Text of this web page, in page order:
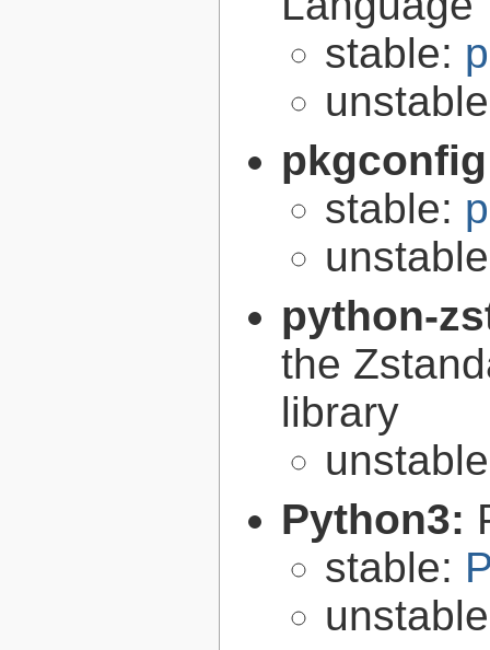
stable:
stable:
python-
the
library
Python3:
stable: